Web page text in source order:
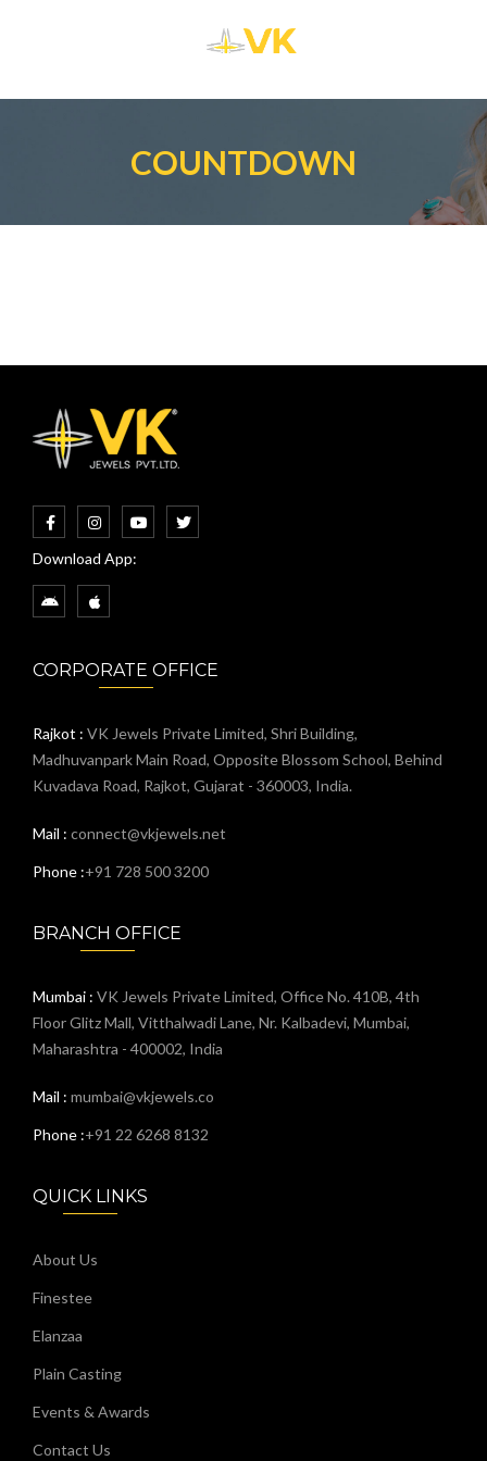
COUNTDOWN
Download App:
CORPORATE OFFICE
Rajkot : VK Jewels Private Limited, Shri Building,
Madhuvanpark Main Road, Opposite Blossom School, Behind
Kuvadava Road, Rajkot, Gujarat - 360003, India.
Mail : connect@vkjewels.net
Phone :+91 728 500 3200
BRANCH OFFICE
Mumbai : VK Jewels Private Limited, Office No. 410B, 4th
Floor Glitz Mall, Vitthalwadi Lane, Nr. Kalbadevi, Mumbai,
Maharashtra - 400002, India
Mail : mumbai@vkjewels.co
Phone :+91 22 6268 8132
QUICK LINKS
About Us
Finestee
Elanzaa
Plain Casting
Events & Awards
Contact Us